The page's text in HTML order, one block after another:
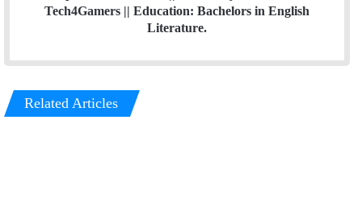
Tech4Gamers || Education: Bachelors in English
Literature.
Related Articles